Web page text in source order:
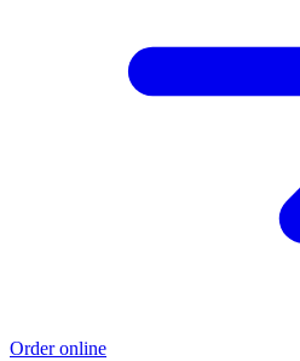
Order online